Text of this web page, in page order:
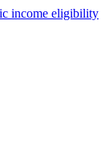
income eligibility